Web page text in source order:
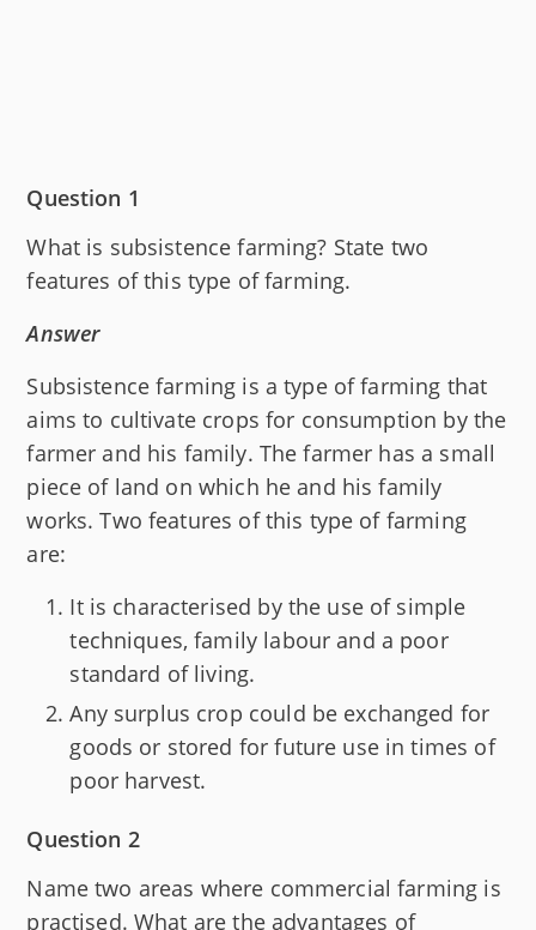
Question 1
What is subsistence farming? State two
features of this type of farming.
Answer
Subsistence farming is a type of farming that
aims to cultivate crops for consumption by the
farmer and his family. The farmer has a small
piece of land on which he and his family
works. Two features of this type of farming
are:
It is characterised by the use of simple
techniques, family labour and a poor
standard of living.
Any surplus crop could be exchanged for
goods or stored for future use in times of
poor harvest.
Question 2
Name two areas where commercial farming is
practised. What are the advantages of